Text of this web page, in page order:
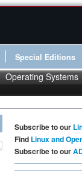
Special Editions
Operating Systems
Subscribe to our
Find Linux and
Subscribe to our